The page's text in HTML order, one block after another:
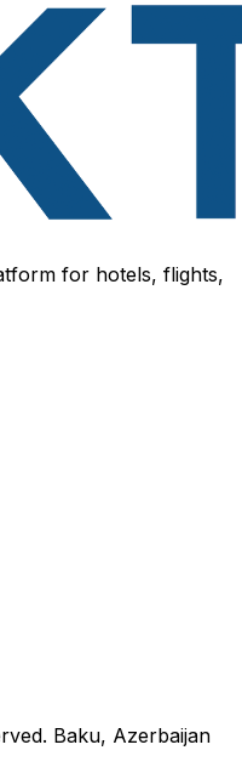
for hotels, flights,
Baku, Azerbaijan